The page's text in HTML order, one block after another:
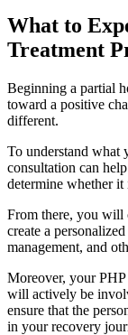
What to
Treatment
Beginning a partial
toward a positive
different.
To understand what
consultation can
determine whether
From there, you will
create a
management, and
Moreover, your
will actively be
ensure that the
in your recovery